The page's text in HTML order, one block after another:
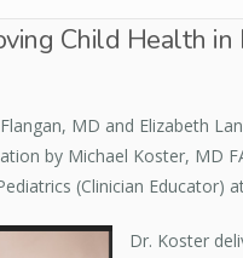
Child Health in
Flangan, MD and Elizabeth
by Michael Koster, MD
(Clinician Educator)
Dr. Koster